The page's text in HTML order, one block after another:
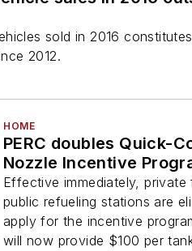
sold in 2016
2012.
HOME
PERC doubles Quick-
Nozzle Incentive
Effective immediately, private
public refueling stations are
apply for the incentive
will now provide $100 per